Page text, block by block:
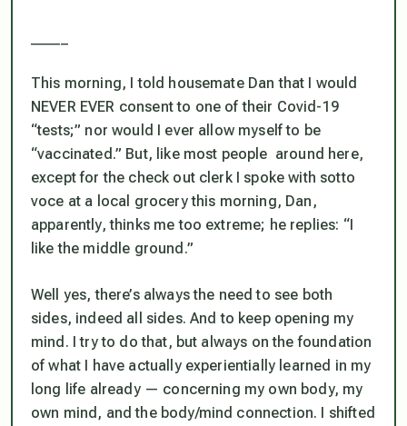
This morning, I told housemate Dan that I would
NEVER EVER consent to one of their Covid-19
“tests;” nor would I ever allow myself to be
“vaccinated.” But, like most people around here,
except for the check out clerk I spoke with sotto
voce at a local grocery this morning, Dan,
apparently, thinks me too extreme; he replies: “I
like the middle ground.”
Well yes, there’s always the need to see both
sides, indeed all sides. And to keep opening my
mind. I try to do that, but always on the foundation
of what I have actually experientially learned in my
long life already — concerning my own body, my
own mind, and the body/mind connection. I shifted